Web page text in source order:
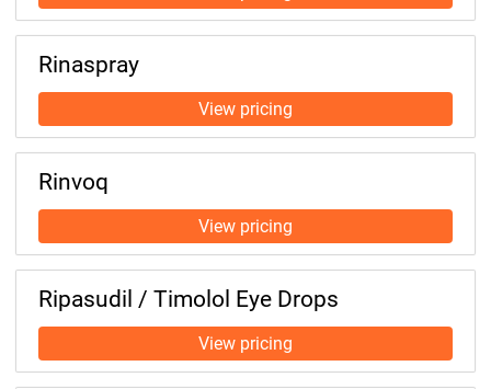
Rinaspray
Rinvoq
Ripasudil / Timolol Eye Drops